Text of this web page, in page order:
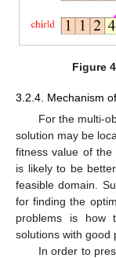
Figure
3.2.4. Mechanism
For the multi-
solution may be
fitness value of the
is likely to be
feasible domain.
for finding the
problems is how
solutions with good
In order to